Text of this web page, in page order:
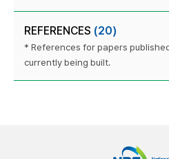
REFERENCES (20)
* References for papers
currently being built.